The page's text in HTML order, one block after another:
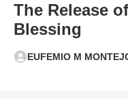
The Release
Blessing
EUFEMIO M